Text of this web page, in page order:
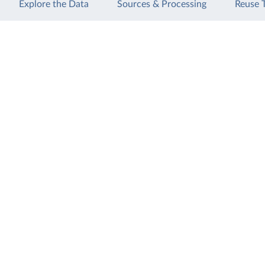
Explore the Data Sources & Processing Reuse